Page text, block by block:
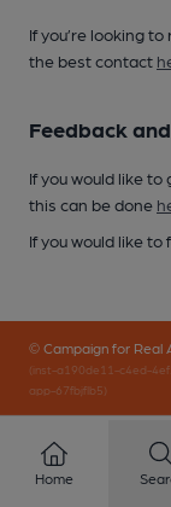
If you’re looking
the best contact
Feedback
If you would like
this can be done
If you would like
© Campaign for Real
(inst-a190de11-c4ed-
app-67fbjflb5)
Home